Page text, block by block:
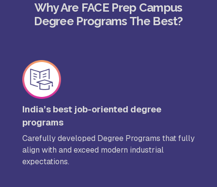
Why Are FACE Prep Campus
Degree Programs The Best?
India’s best job-oriented degree
programs
Carefully developed Degree Programs that fully
align with and exceed modern industrial
expectations.